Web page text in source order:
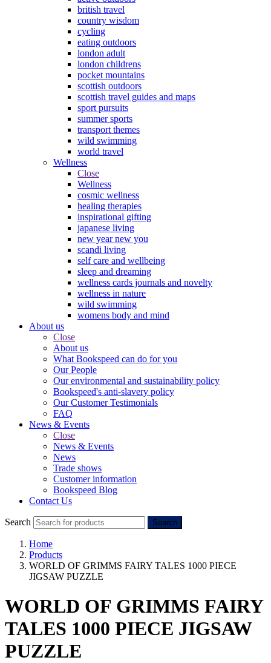
british travel
country wisdom
cycling
eating outdoors
london adult
london childrens
pocket mountains
scottish outdoors
scottish travel guides and maps
sport pursuits
summer sports
transport themes
wild swimming
world travel
Wellness
Close
Wellness
cosmic wellness
healing therapies
inspirational gifting
japanese living
new year new you
scandi living
self care and wellbeing
sleep and dreaming
wellness cards journals and novelty
wellness in nature
wild swimming
womens body and mind
About us
Close
About us
What Bookspeed can do for you
Our People
Our environmental and sustainability policy
Bookspeed's anti-slavery policy
Our Customer Testimonials
FAQ
News & Events
Close
News & Events
News
Trade shows
Customer information
Bookspeed Blog
Contact Us
Search Search
Home
Products
WORLD OF GRIMMS FAIRY TALES 1000 PIECE
JIGSAW PUZZLE
WORLD OF GRIMMS FAIRY
TALES 1000 PIECE JIGSAW
PUZZLE